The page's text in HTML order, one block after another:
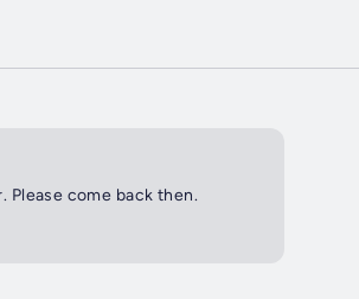
Please come back then.